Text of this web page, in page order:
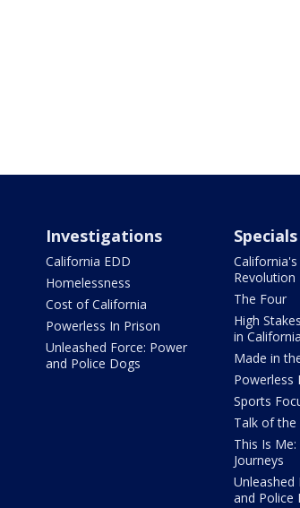
Investigations
California EDD
Homelessness
Cost of California
Powerless In Prison
Unleashed Force: Power
and Police Dogs
Specials
Revolution
The Four
High
in California
Made in
Powerless
Sports
Talk of the
This Is
Journeys
Unleashed
and Police